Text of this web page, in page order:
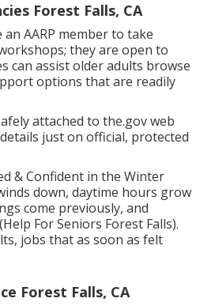
Forest Falls, CA
AARP member to take
they are open to
can assist older adults browse
options that are readily
attached to the.gov web
just on official, protected
& Confident in the Winter
down, daytime hours grow
come previously, and
For Seniors Forest Falls).
jobs that as soon as felt
Forest Falls, CA